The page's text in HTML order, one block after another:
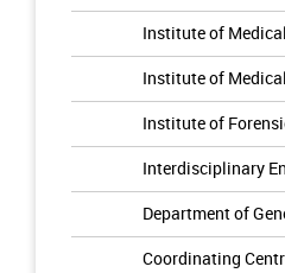
Institute of
Institute of
Institute of
Interdisciplinary
Department of
Coordinating